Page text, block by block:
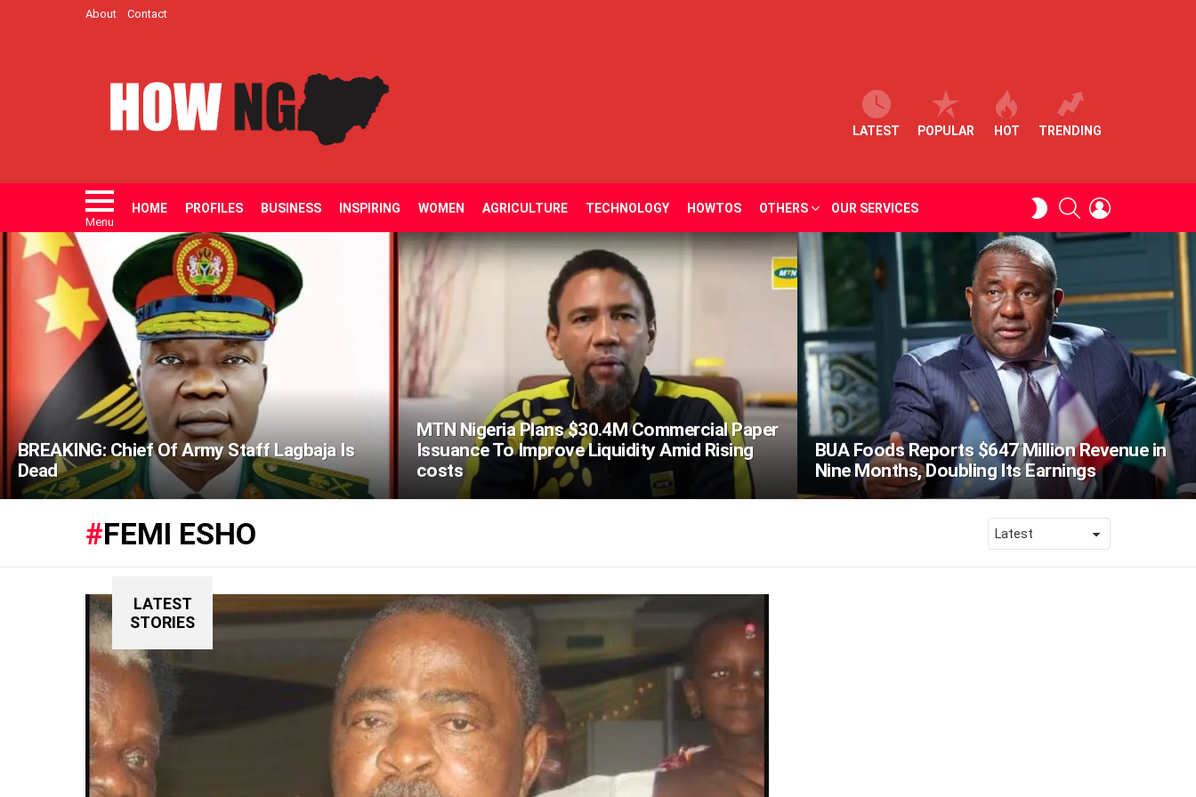
About Contact
LATEST POPULAR HOT TRENDING
Menu
HOME PROFILES BUSINESS INSPIRING WOMEN AGRICULTURE TECHNOLOGY HOWTOS OTHERS OUR SERVICES
SWITCHSEARCH
LATEST
STORIES
BREAKING: Chief Of Army Staff Lagbaja Is
Dead
MTN Nigeria Plans $30.4M Commercial Paper
Issuance To Improve Liquidity Amid Rising
costs
BUA Foods Reports $647 Million Revenue in
Nine Months, Doubling Its Earnings
FEMI ESHO
LATEST
STORIES